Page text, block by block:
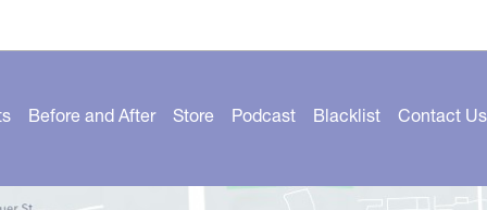
Before and After Store Podcast Blacklist Contact Us